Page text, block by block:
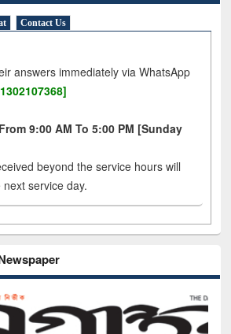
Contact Us
answers immediately via WhatsApp
9:00 AM To 5:00 PM [Sunday
beyond the service hours will
service day.